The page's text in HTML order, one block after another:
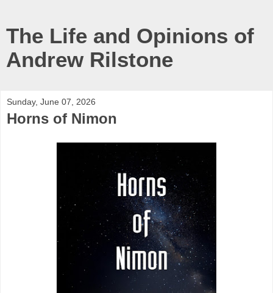
The Life and Opinions of
Andrew Rilstone
Sunday, June 07, 2026
Horns of Nimon